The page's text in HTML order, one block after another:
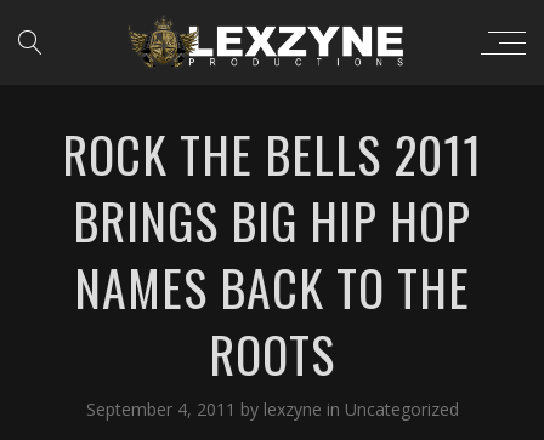
ROCK THE BELLS 2011
BRINGS BIG HIP HOP
NAMES BACK TO THE
ROOTS
September 4, 2011 by lexzyne in Uncategorized